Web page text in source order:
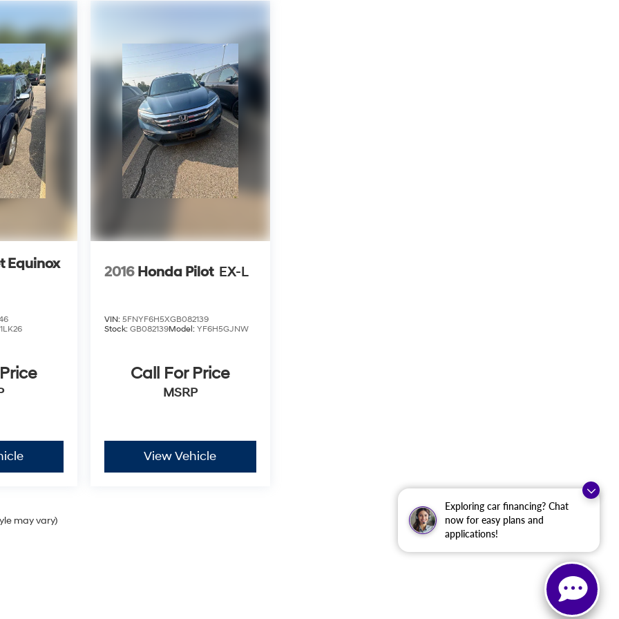
Exploring car financing? Chat
now for easy plans and
applications!
Equinox
1LK26
2016 Honda Pilot EX-L
VIN: 5FNYF6H5XGB082139
Stock: GB082139Model: YF6H5GJNW
Call For Price
MSRP
View Vehicle
may vary)